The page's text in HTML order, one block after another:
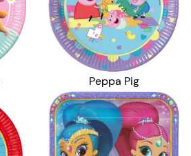
Peppa Pig